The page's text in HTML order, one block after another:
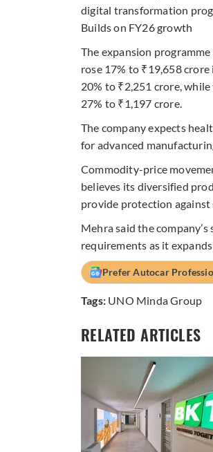
digital transformation
Builds on FY26 growth
The expansion
rose 17% to ₹19,658
20% to ₹2,251 crore,
27% to ₹1,197 crore.
The company expects
for advanced
Commodity-price
believes its diversified
provide protection against
Mehra said the
requirements as it
Prefer Autocar
Tags: UNO Minda Group
RELATED ARTICLES